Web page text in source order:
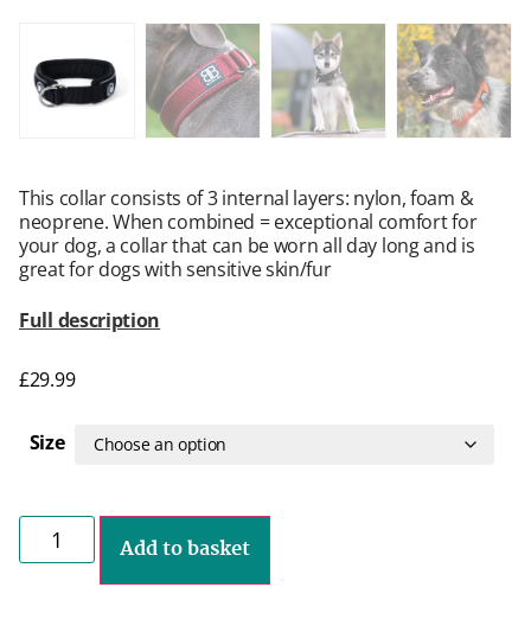
This collar consists of 3 internal layers: nylon, foam &
neoprene. When combined = exceptional comfort for
your dog, a collar that can be worn all day long and is
great for dogs with sensitive skin/fur
Full description
£29.99
Size
Add to basket